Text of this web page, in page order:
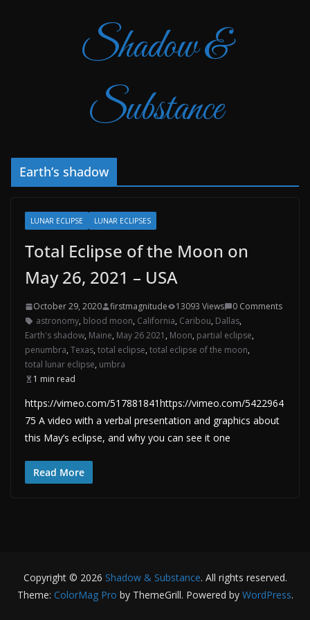
Shadow &
Substance
Earth’s shadow
LUNAR ECLIPSE LUNAR ECLIPSES
Total Eclipse of the Moon on
May 26, 2021 – USA
October 29, 2020 firstmagnitude 13093 Views
0 Comments
astronomy, blood moon, California, Caribou, Dallas,
Earth's shadow, Maine, May 26 2021 , Moon, partial eclipse,
penumbra, Texas, total eclipse, total eclipse of the moon,
total lunar eclipse, umbra
1 min read
https://vimeo.com/517881841https://vimeo.com/5422964
75 A video with a verbal presentation and graphics about
this May’s eclipse, and why you can see it one
Read More
Copyright © 2026 Shadow & Substance. All rights reserved.
Theme: ColorMag Pro by ThemeGrill. Powered by WordPress.